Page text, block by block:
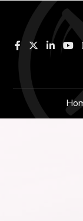
Facebook